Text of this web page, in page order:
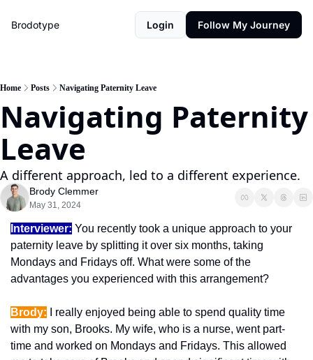
Brodotype Login Follow My Journey
Home Posts Navigating Paternity Leave
Navigating Paternity
Leave
A different approach, led to a different experience.
Brody Clemmer
May 31, 2024
Interviewer: You recently took a unique approach to your
paternity leave by splitting it over six months, taking
Mondays and Fridays off. What were some of the
advantages you experienced with this arrangement?
Brody: I really enjoyed being able to spend quality time
with my son, Brooks. My wife, who is a nurse, went part-
time and worked on Mondays and Fridays. This allowed